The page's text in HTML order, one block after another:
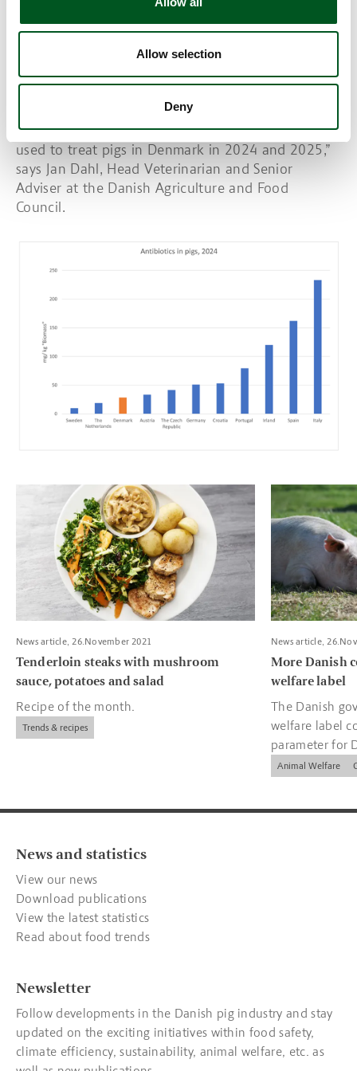
Allow selection
Deny
Danish pig production
The highly prioritised, critically important
antibiotics, fluoroquinolones, third and fourth
generation cephalosporins and colistin have been
phased out of Danish pig production and may only
be used under special conditions.
"New data show that these antibiotics were not
used to treat pigs in Denmark in 2024 and 2025,”
says Jan Dahl, Head Veterinarian and Senior
Adviser at the Danish Agriculture and Food
Council.
Read more about Tenderloin steaks with mushroom sauce,
News article, 26.November 2021
Tenderloin steaks with mushroom
sauce, potatoes and salad
Recipe of the month.
Trends & recipes
Read more
News article,
More Danish
welfare label
The Danish
welfare label
parameter for
companies.
Animal Welfare
News and statistics
View our news
Download publications
View the latest statistics
Read about food trends
Newsletter
Follow developments in the Danish pig industry and stay
updated on the exciting initiatives within food safety,
climate efficiency, sustainability, animal welfare, etc. as